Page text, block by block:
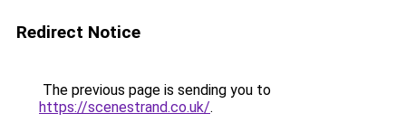
Redirect Notice
The previous page is sending you to
https://scenestrand.co.uk/.